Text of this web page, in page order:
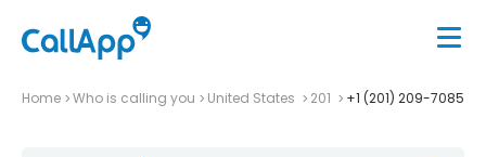
Home Who is calling you United States 201 +1 (201) 209-7085